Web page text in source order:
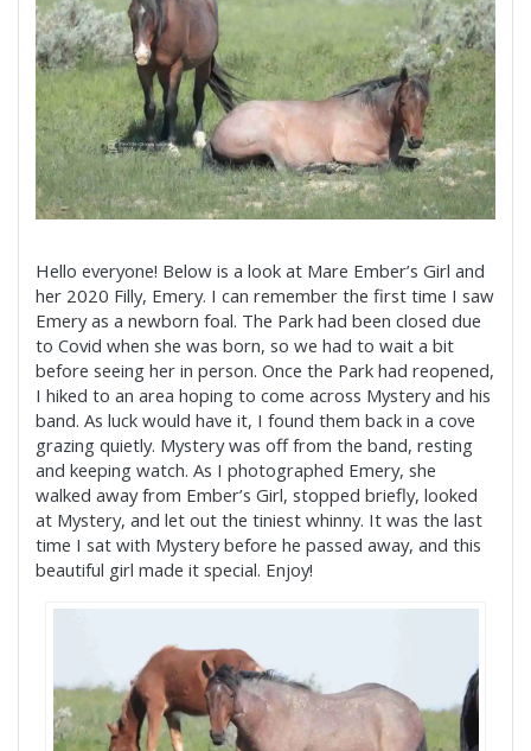
Hello everyone! Below is a look at Mare Ember’s Girl and
her 2020 Filly, Emery. I can remember the first time I saw
Emery as a newborn foal. The Park had been closed due
to Covid when she was born, so we had to wait a bit
before seeing her in person. Once the Park had reopened,
I hiked to an area hoping to come across Mystery and his
band. As luck would have it, I found them back in a cove
grazing quietly. Mystery was off from the band, resting
and keeping watch. As I photographed Emery, she
walked away from Ember’s Girl, stopped briefly, looked
at Mystery, and let out the tiniest whinny. It was the last
time I sat with Mystery before he passed away, and this
beautiful girl made it special. Enjoy!